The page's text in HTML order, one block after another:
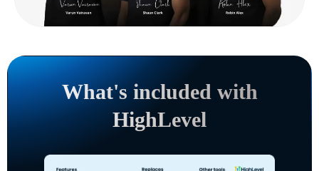
What's included with
HighLevel